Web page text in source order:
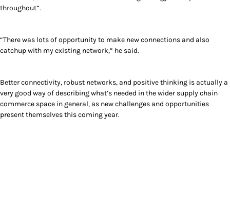
throughout”.
“There was lots of opportunity to make new connections and also
catchup with my existing network,” he said.
Better connectivity, robust networks, and positive thinking is actually a
very good way of describing what’s needed in the wider supply chain
commerce space in general, as new challenges and opportunities
present themselves this coming year.